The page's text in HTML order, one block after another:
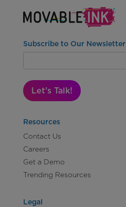
Subscribe to Our Newsletter
Let's Talk!
Resources
Contact Us
Careers
Get a Demo
Trending Resources
Legal